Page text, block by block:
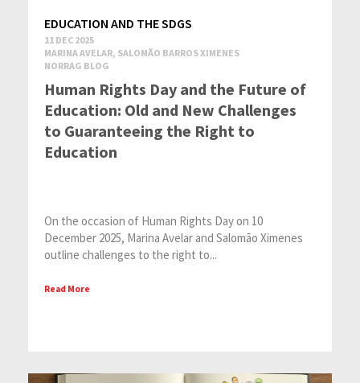
EDUCATION AND THE SDGS
11 DEC 2025
MARINA AVELAR, SALOMÃO BARROS XIMENES
NORRAG BLOG
Human Rights Day and the Future of
Education: Old and New Challenges
to Guaranteeing the Right to
Education
On the occasion of Human Rights Day on 10
December 2025, Marina Avelar and Salomão Ximenes
outline challenges to the right to...
Read More